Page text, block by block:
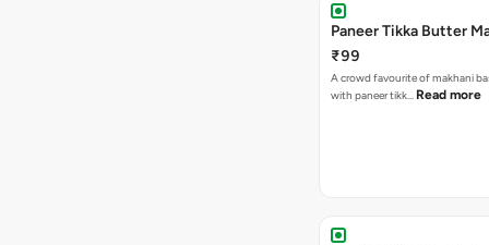
Paneer Tikka Butter
₹99
A crowd favourite of makhani
with paneer tikk… Read more